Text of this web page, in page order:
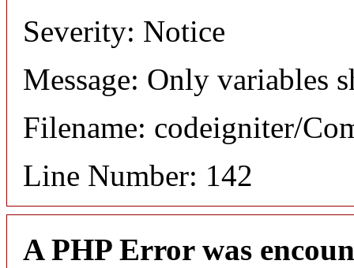
Severity: Notice
Message: Only variables
Filename: codeigniter/
Line Number: 142
A PHP Error was